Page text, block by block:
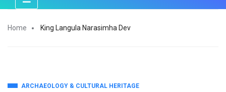
Home King Langula Narasimha Dev
ARCHAEOLOGY & CULTURAL HERITAGE